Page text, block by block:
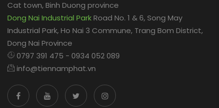
Cat town, Binh Duong province
Dong Nai Industrial ParkRoad No. 1 & 6, Song May
Industrial Park, Ho Nai 3 Commune, Trang Bom District,
Dong Nai Province
0797 391 475 - 0934 052 089
info@tiennamphat.vn